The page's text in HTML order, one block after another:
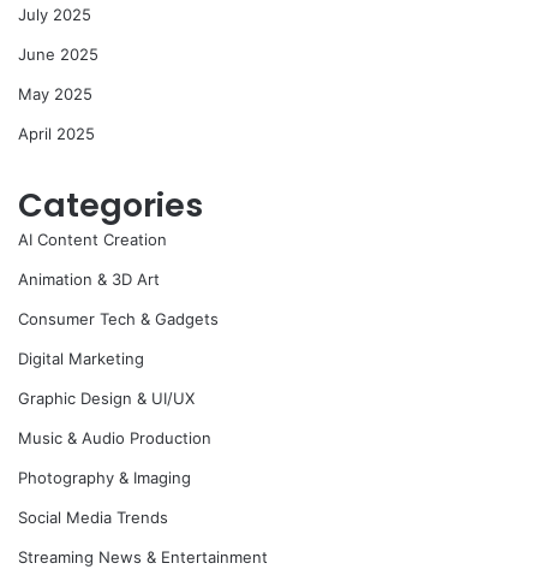
July 2025
June 2025
May 2025
April 2025
Categories
AI Content Creation
Animation & 3D Art
Consumer Tech & Gadgets
Digital Marketing
Graphic Design & UI/UX
Music & Audio Production
Photography & Imaging
Social Media Trends
Streaming News & Entertainment